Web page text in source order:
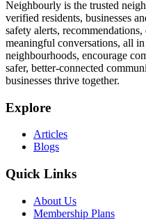
Neighbourly is the trusted
verified residents, businesses
safety alerts,
meaningful conversations, all
neighbourhoods, encourage
safer, better-connected
businesses thrive together.
Explore
Articles
Blogs
Quick Links
About Us
Membership Plans